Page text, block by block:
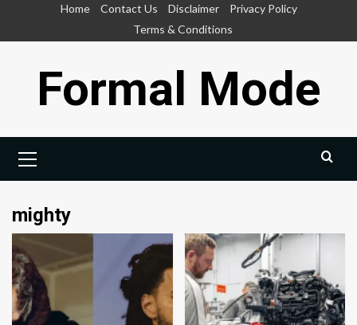
Home Contact Us Disclaimer
Privacy Policy
Terms & Conditions
Formal Mode
Menu
mighty